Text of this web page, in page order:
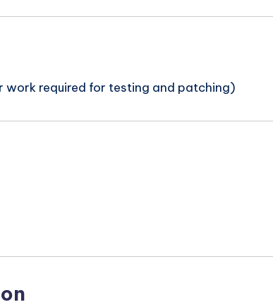
work required for testing and patching)